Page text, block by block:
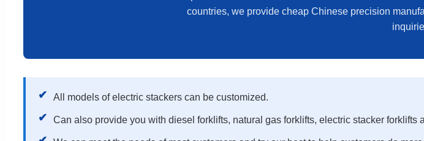
countries, we provide cheap Chinese precision
✔ All models of electric stackers can be customized.
✔ Can also provide you with diesel forklifts, natural gas forklifts, electric stacker forklifts